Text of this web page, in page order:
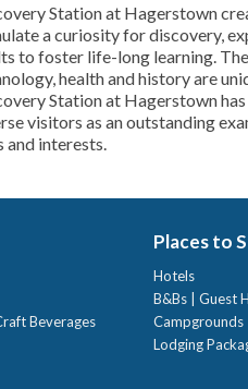
Station at Hagerstown
a curiosity for discovery,
to foster life-long learning.
health and history are
Station at Hagerstown
visitors as an outstanding
and interests.
Beverages
Places to
Hotels
B&Bs | Guest
Campgrounds
Lodging